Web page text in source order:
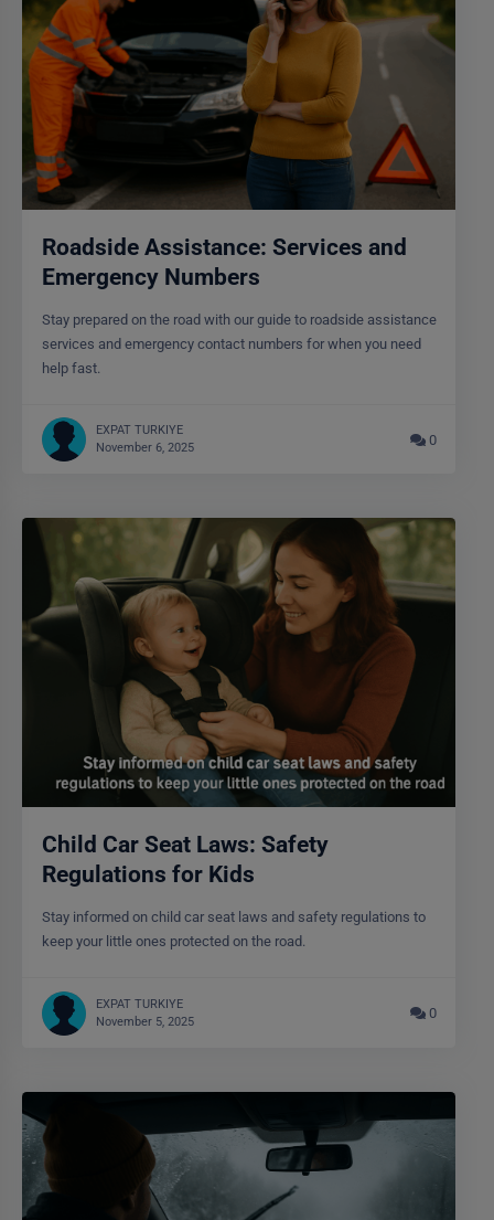
Roadside Assistance: Services and
Emergency Numbers
Stay prepared on the road with our guide to roadside assistance
services and emergency contact numbers for when you need
help fast.
EXPAT TURKIYE
November 6, 2025
0
Child Car Seat Laws: Safety
Regulations for Kids
Stay informed on child car seat laws and safety regulations to
keep your little ones protected on the road.
EXPAT TURKIYE
November 5, 2025
0